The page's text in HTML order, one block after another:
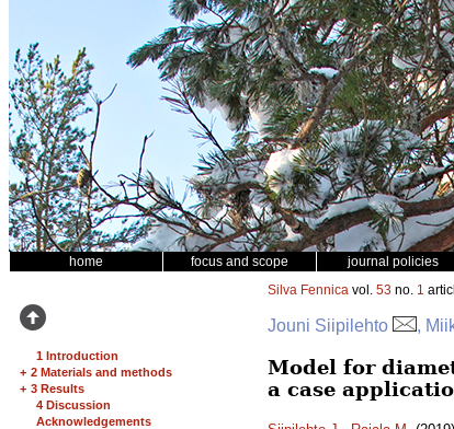
home focus and scope journal policies
1 Introduction
+ 2 Materials and methods
+ 3 Results
4 Discussion
Acknowledgements
Silva Fennica vol. 53 no. 1
Jouni Siipilehto ,
Model for
a case